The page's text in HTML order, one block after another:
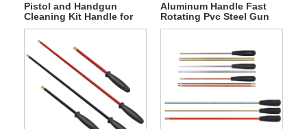
Pistol and Handgun
Cleaning Kit Handle for
Storing Accessories
Aluminum Handle Fast
Rotating Pvc Steel Gun
Cleaning Rod